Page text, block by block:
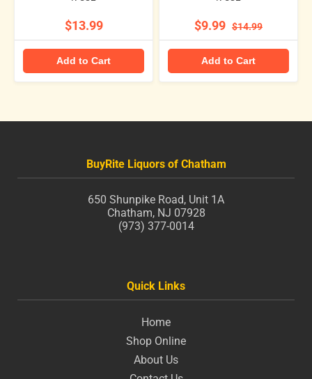
$13.99
Add to Cart
$9.99 $14.99
Add to Cart
BuyRite Liquors of Chatham
650 Shunpike Road, Unit 1A
Chatham, NJ 07928
(973) 377-0014
Quick Links
Home
Shop Online
About Us